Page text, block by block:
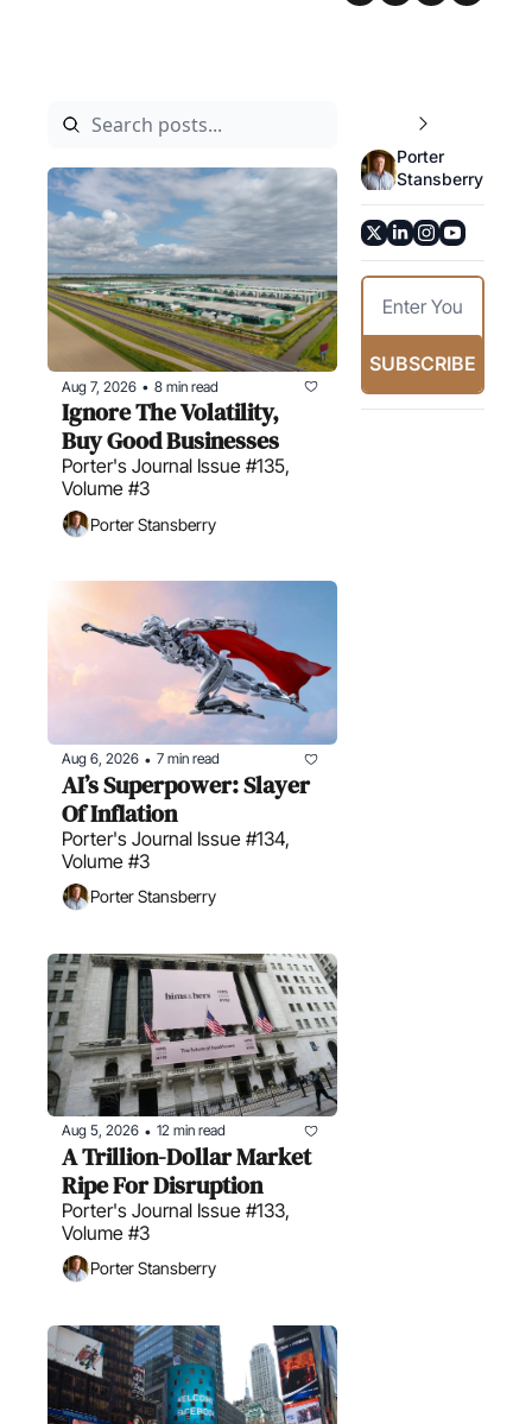
Aug 7, 2026 • 8 min read
Ignore The Volatility,
Buy Good Businesses
Porter's Journal Issue #135,
Volume #3
Porter Stansberry
Aug 6, 2026 • 7 min read
AI’s Superpower: Slayer
Of Inflation
Porter's Journal Issue #134,
Volume #3
Porter Stansberry
Aug 5, 2026 • 12 min read
A Trillion-Dollar Market
Ripe For Disruption
Porter's Journal Issue #133,
Volume #3
Porter Stansberry
Porter
Stansberry
SUBSCRIBE